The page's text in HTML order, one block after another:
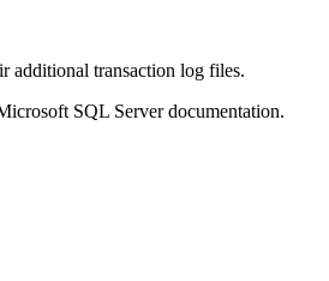
additional transaction log files.
SQL Server documentation.